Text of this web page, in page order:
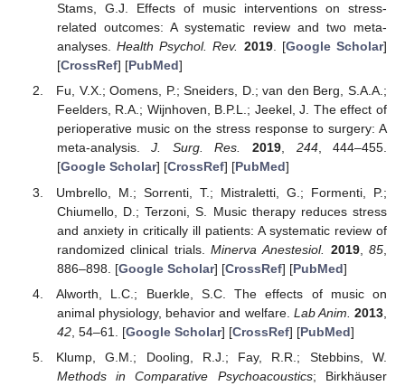
Stams, G.J. Effects of music interventions on stress-
related outcomes: A systematic review and two meta-
analyses.Health Psychol. Rev. 2019. [Google Scholar]
[CrossRef] [PubMed]
Fu, V.X.; Oomens, P.; Sneiders, D.; van den Berg, S.A.A.;
Feelders, R.A.; Wijnhoven, B.P.L.; Jeekel, J. The effect of
perioperative music on the stress response to surgery: A
meta-analysis.J. Surg. Res. 2019, 244, 444–455.
[Google Scholar] [CrossRef] [PubMed]
Umbrello, M.; Sorrenti, T.; Mistraletti, G.; Formenti, P.;
Chiumello, D.; Terzoni, S. Music therapy reduces stress
and anxiety in critically ill patients: A systematic review of
randomized clinical trials.Minerva Anestesiol. 2019,85
886–898. [Google Scholar] [CrossRef] [PubMed]
Alworth, L.C.; Buerkle, S.C. The effects of music on
animal physiology, behavior and welfare. Lab Anim. 2013
42, 54–61. [Google Scholar] [CrossRef] [PubMed]
Klump, G.M.; Dooling, R.J.; Fay, R.R.; Stebbins, W.
Methods in Comparative Psychoacoustics; Birkhäuser